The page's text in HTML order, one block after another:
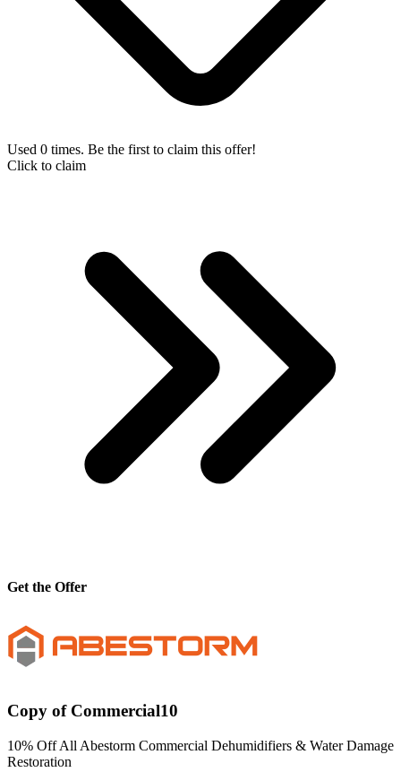
Used 0 times. Be the first to claim this offer!
Click to claim
Get the Offer
Copy of Commercial10
10% Off All Abestorm Commercial Dehumidifiers & Water Damage
Restoration